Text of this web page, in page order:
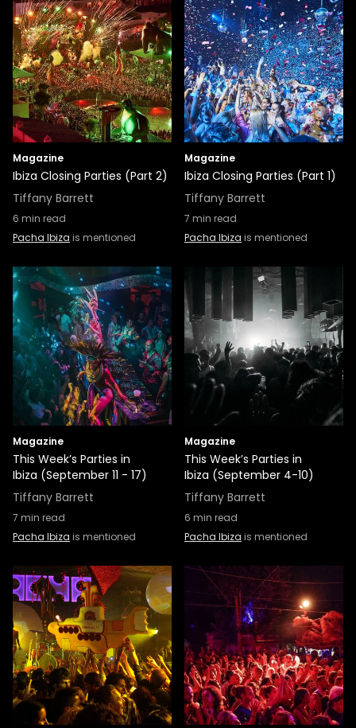
Magazine
Ibiza Closing Parties (Part 2)
Tiffany Barrett
6 min read
Pacha Ibiza is mentioned
Magazine
Ibiza Closing Parties (Part 1)
Tiffany Barrett
7 min read
Pacha Ibiza is mentioned
Magazine
This Week’s Parties in
Ibiza (September 11 - 17)
Tiffany Barrett
7 min read
Pacha Ibiza is mentioned
Magazine
This Week’s Parties in
Ibiza (September 4-10)
Tiffany Barrett
6 min read
Pacha Ibiza is mentioned